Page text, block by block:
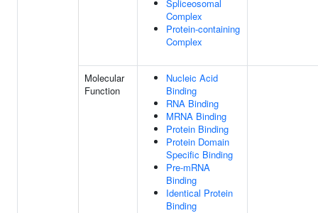
Spliceosomal
Complex
Protein-containing
Complex
Molecular
Function
Nucleic Acid
Binding
RNA Binding
MRNA Binding
Protein Binding
Protein Domain
Specific Binding
Pre-mRNA
Binding
Identical Protein
Binding